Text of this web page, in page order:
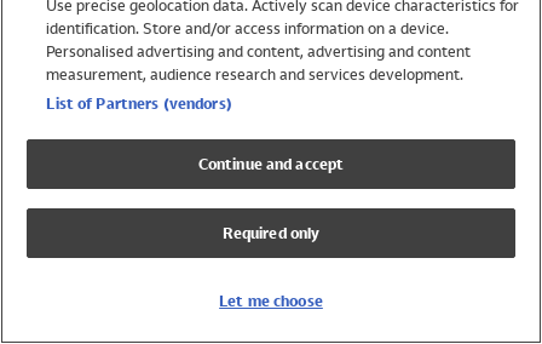
Trending
Shop All Holiday Shop
Swimwear
Girls Swimwear
Boys Swimwear
Use precise geolocation data. Actively scan device characteristics for
identification. Store and/or access information on a device.
Personalised advertising and content, advertising and content
measurement, audience research and services development.
List of Partners (vendors)
Continue and accept
Required only
Let me choose